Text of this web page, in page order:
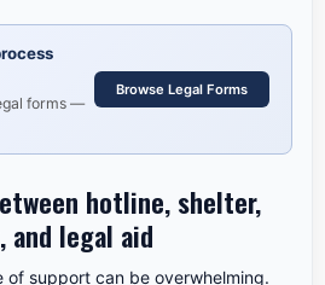
forms —
Browse Legal Forms
hotline, shelter,
and legal aid
of support can be overwhelming.